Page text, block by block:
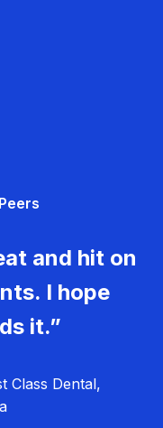
and hit on
I hope
it.”
Class Dental,